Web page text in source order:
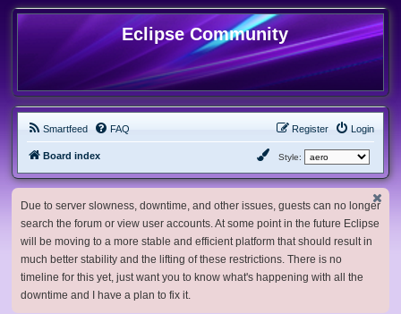
Eclipse Community
Smartfeed FAQ Login
Register
Board index Style:
Due to server slowness, downtime, and other issues, guests can no longer
search the forum or view user accounts. At some point in the future Eclipse
will be moving to a more stable and efficient platform that should result in
much better stability and the lifting of these restrictions. There is no
timeline for this yet, just want you to know what's happening with all the
downtime and I have a plan to fix it.